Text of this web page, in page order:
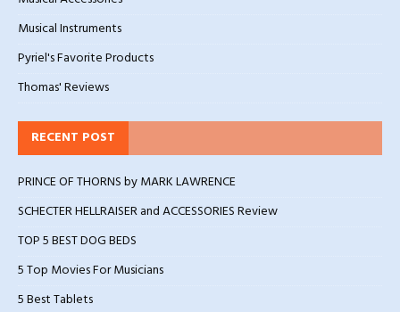
Musical Instruments
Pyriel's Favorite Products
Thomas' Reviews
RECENT POST
PRINCE OF THORNS by MARK LAWRENCE
SCHECTER HELLRAISER and ACCESSORIES Review
TOP 5 BEST DOG BEDS
5 Top Movies For Musicians
5 Best Tablets